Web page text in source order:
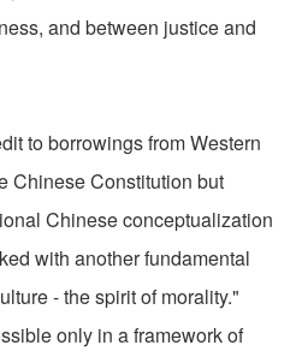
and between justice and
to borrowings from Western
Chinese Constitution but
Chinese conceptualization
with another fundamental
- the spirit of morality."
only in a framework of